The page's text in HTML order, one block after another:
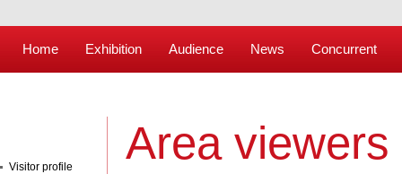
Home Exhibition Audience News Concurrent
Area viewers
Visitor profile